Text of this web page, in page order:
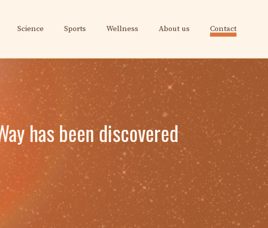
Science Sports Wellness About us Contact
has been discovered